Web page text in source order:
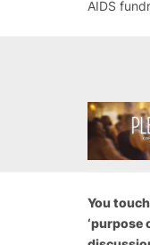
AIDS
You
‘purpose